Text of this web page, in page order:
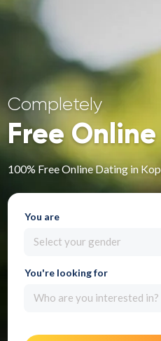
Completely
Free
100% Free Online Dating in
You are
Select your gender
You're looking for
Who are you interested in?